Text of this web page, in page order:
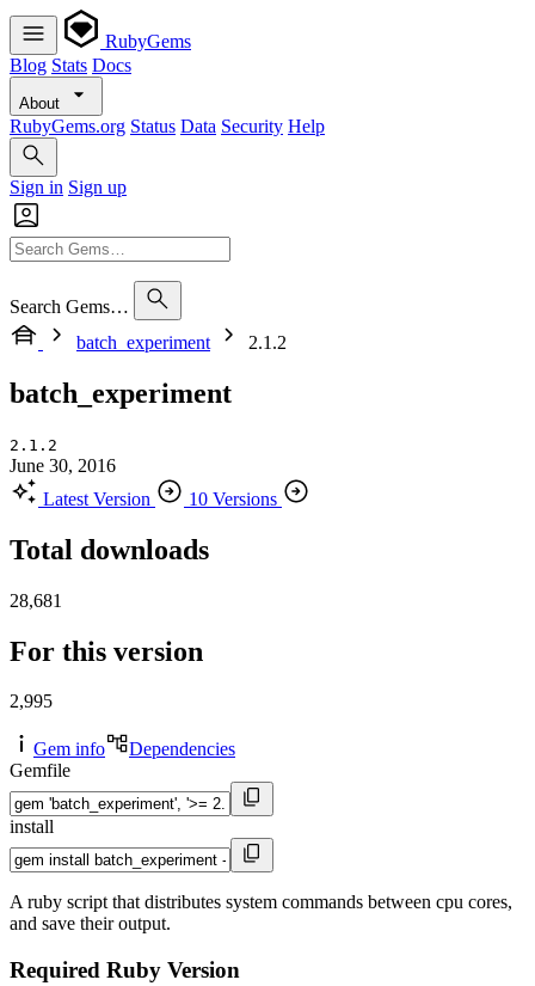
RubyGems
Blog Stats Docs
About
RubyGems.org Status Data Security Help
Sign in Sign up
Search Gems…
batch_experiment
2.1.2
batch_experiment
2.1.2
June 30, 2016
Latest Version
10 Versions
Total downloads
28,681
For this version
2,995
Gem info
Dependencies
Gemfile
install
A ruby script that distributes system commands between cpu cores,
and save their output.
Required Ruby Version